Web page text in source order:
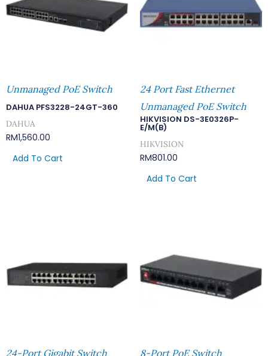
Unmanaged PoE Switch
DAHUA PFS3228-24GT-360
DAHUA
RM1,560.00
Add To Cart
24 Port Fast Ethernet
Unmanaged PoE Switch
HIKVISION DS-3E0326P-
E/M(B)
HIKVISION
RM801.00
Add To Cart
24-Port Gigabit Switch 8-Port PoE Switch